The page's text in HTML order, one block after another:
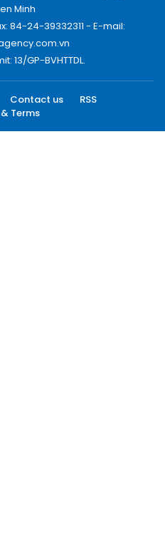
Minh
84-24-39332311 - E-mail:
13/GP-BVHTTDL.
Contact us
RSS
Terms